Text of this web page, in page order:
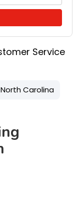
Service
Carolina